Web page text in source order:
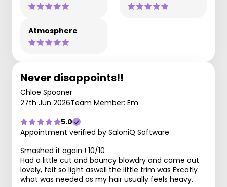
Atmosphere
Never disappoints!!
Chloe Spooner
27th Jun 2026Team Member: Em
5.0
Appointment verified by SaloniQ Software
Smashed it again ! 10/10
Had a little cut and bouncy blowdry and came out
lovely, felt so light aswell the little trim was Excatly
what was needed as my hair usually feels heavy.